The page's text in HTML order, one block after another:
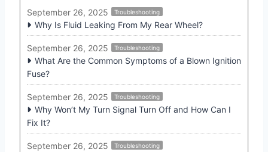
September 26, 2025 Troubleshooting
Why Is Fluid Leaking From My Rear Wheel?
September 26, 2025 Troubleshooting
What Are the Common Symptoms of a Blown Ignition
Fuse?
September 26, 2025 Troubleshooting
Why Won’t My Turn Signal Turn Off and How Can I
Fix It?
September 26, 2025 Troubleshooting